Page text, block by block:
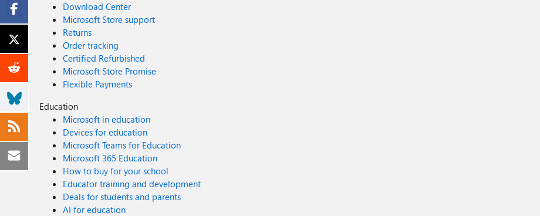
Download Center
Microsoft Store support
Returns
Order tracking
Certified Refurbished
Microsoft Store Promise
Flexible Payments
Education
Microsoft in education
Devices for education
Microsoft Teams for Education
Microsoft 365 Education
How to buy for your school
Educator training and development
Deals for students and parents
AI for education